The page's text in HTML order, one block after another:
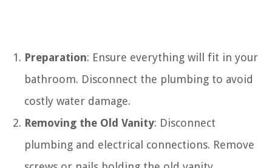
Preparation: Ensure everything will fit in your
bathroom. Disconnect the plumbing to avoid
costly water damage.
Removing the Old Vanity: Disconnect
plumbing and electrical connections. Remove